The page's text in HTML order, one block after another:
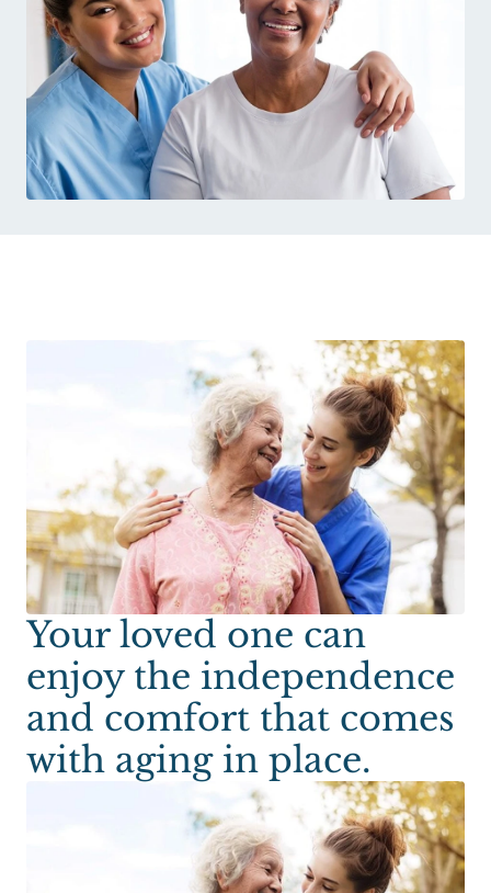
Your loved one can
enjoy the independence
and comfort that comes
with aging in place.